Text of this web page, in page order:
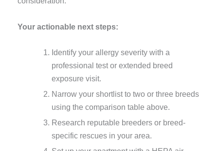
Your actionable next steps:
Identify your allergy severity with a
professional test or extended breed
exposure visit.
Narrow your shortlist to two or three breeds
using the comparison table above.
Research reputable breeders or breed-
specific rescues in your area.